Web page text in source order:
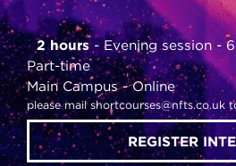
2 hours
Evening session -
Part-time
Main Campus
Online
please mail shortcourses@nfts.co.uk
REGISTER